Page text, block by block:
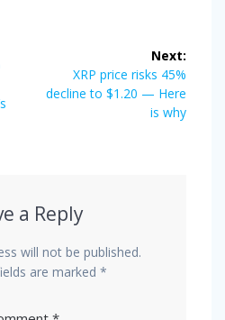
Next:
Next
post:
XRP price risks 45%
decline to $1.20 — Here
is why
a Reply
will not be published.
are marked *